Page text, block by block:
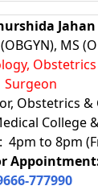
Jahan
MS
Surgeon
Obstetrics &
College
4pm to 8pm
777990